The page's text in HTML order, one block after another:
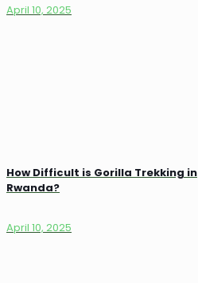
April 10, 2025
How Difficult is Gorilla Trekking in
Rwanda?
April 10, 2025